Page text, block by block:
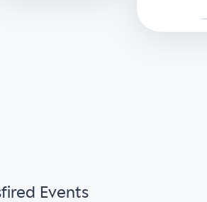
Events